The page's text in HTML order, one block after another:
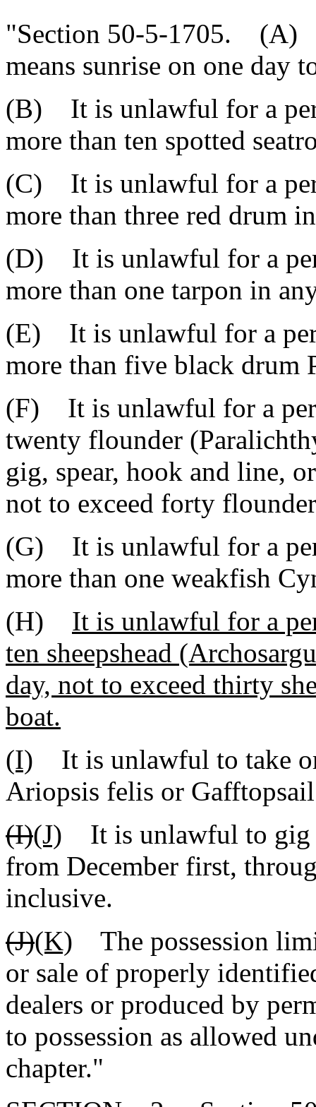
"Section 50-5-1705. (A)
means sunrise on one day
(B) It is unlawful for a
more than ten spotted
(C) It is unlawful for a
more than three red drum
(D) It is unlawful for a
more than one tarpon in
(E) It is unlawful for a
more than five black drum
(F) It is unlawful for a
twenty flounder
gig, spear, hook and line,
not to exceed forty
(G) It is unlawful for a
more than one weakfish
(H) It is unlawful for a
ten sheepshead
day, not to exceed thirty
boat.
(I) It is unlawful to take or
Ariopsis felis or
(I)(J) It is unlawful to gig
from December first,
inclusive.
(J)(K) The possession
or sale of properly
dealers or produced by
to possession as allowed
chapter."